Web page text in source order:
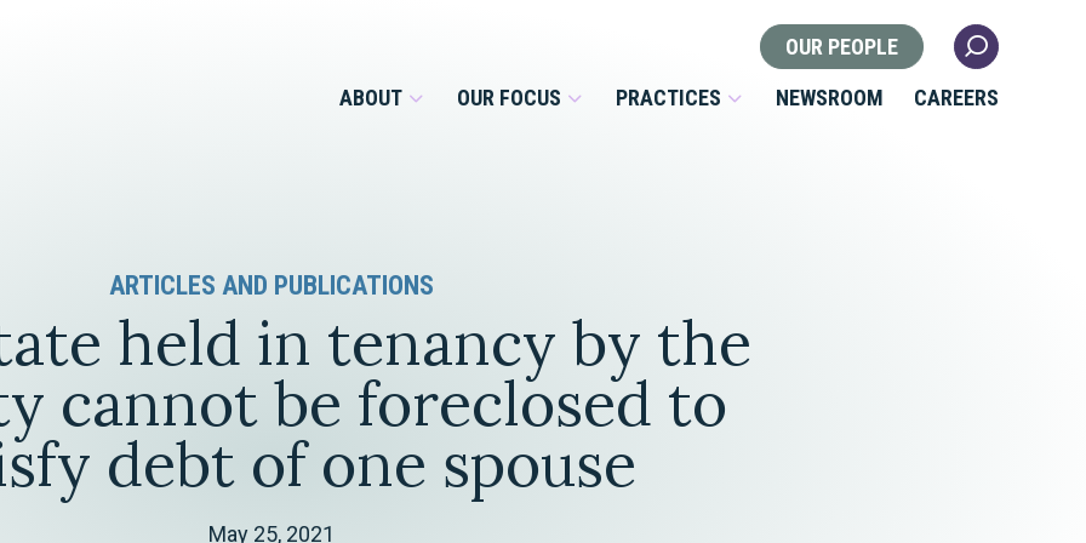
OUR PEOPLE
ABOUT
Management Team
Our Roots
Our Culture
Locations
OUR FOCUS
Overview
Services for Businesses & Nonprofits
Services for Private Clients
PRACTICES
Employment
Estate Planning & Asset
Protection
Estate & Trust Administration &
Litigation
Financial Services
Health Law
Litigation
Nonprofit & Tax Exempt
Organizations
NEWSROOM CAREERS
ARTICLES AND PUBLICATIONS
held in tenancy by the
cannot be foreclosed to
debt of one spouse
May 25, 2021